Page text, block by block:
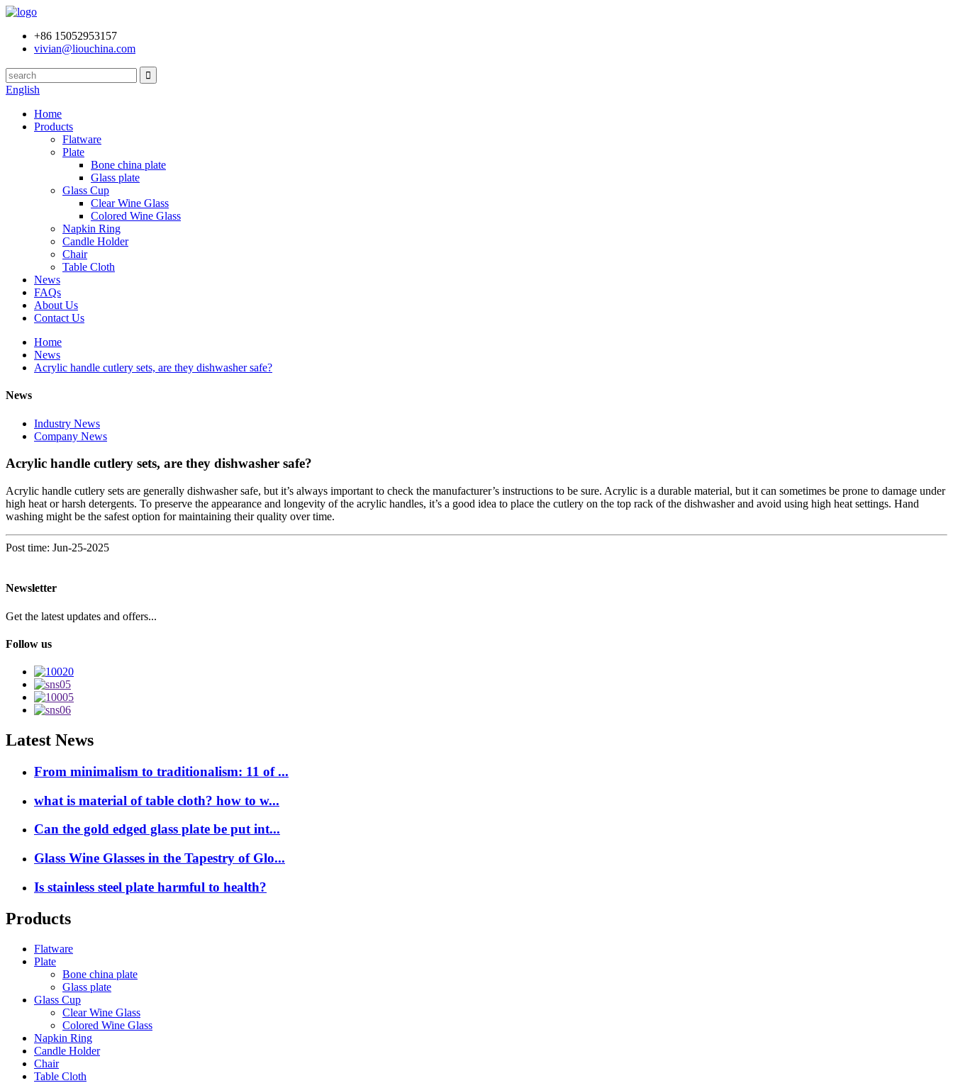
+86 15052953157
vivian@liouchina.com
English
Home
Products
Flatware
Plate
Bone china plate
Glass plate
Glass Cup
Clear Wine Glass
Colored Wine Glass
Napkin Ring
Candle Holder
Chair
Table Cloth
News
FAQs
About Us
Contact Us
Home
News
Acrylic handle cutlery sets, are they dishwasher safe?
News
Industry News
Company News
Acrylic handle cutlery sets, are they dishwasher safe?
Acrylic handle cutlery sets are generally dishwasher safe, but it’s always important to check the manufacturer’s instructions to be sure. Acrylic is a durable material, but it can sometimes be prone to damage under
high heat or harsh detergents. To preserve the appearance and longevity of the acrylic handles, it’s a good idea to place the cutlery on the top rack of the dishwasher and avoid using high heat settings. Hand
washing might be the safest option for maintaining their quality over time.
Post time: Jun-25-2025
Newsletter
Get the latest updates and offers...
Follow us
Latest News
From minimalism to traditionalism: 11 of ...
what is material of table cloth? how to w...
Can the gold edged glass plate be put int...
Glass Wine Glasses in the Tapestry of Glo...
Is stainless steel plate harmful to health?
Products
Flatware
Plate
Bone china plate
Glass plate
Glass Cup
Clear Wine Glass
Colored Wine Glass
Napkin Ring
Candle Holder
Chair
Table Cloth